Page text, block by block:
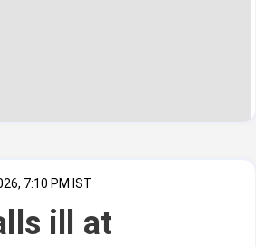
7:10 PM IST
ill at